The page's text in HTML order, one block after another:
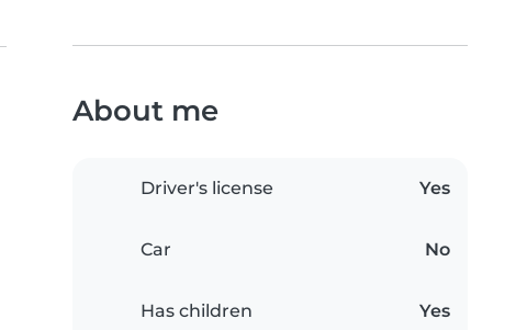
About me
Driver's license Yes
Car No
Has children Yes